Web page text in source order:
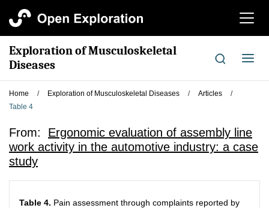
切
航
Exploration of Musculoskeletal
Diseases
切
导
Home / Exploration of Musculoskeletal Diseases / Articles
/
Table 4
From: Ergonomic evaluation of assembly line
work activity in the automotive industry: a case
study
Table 4. Pain assessment through complaints reported by